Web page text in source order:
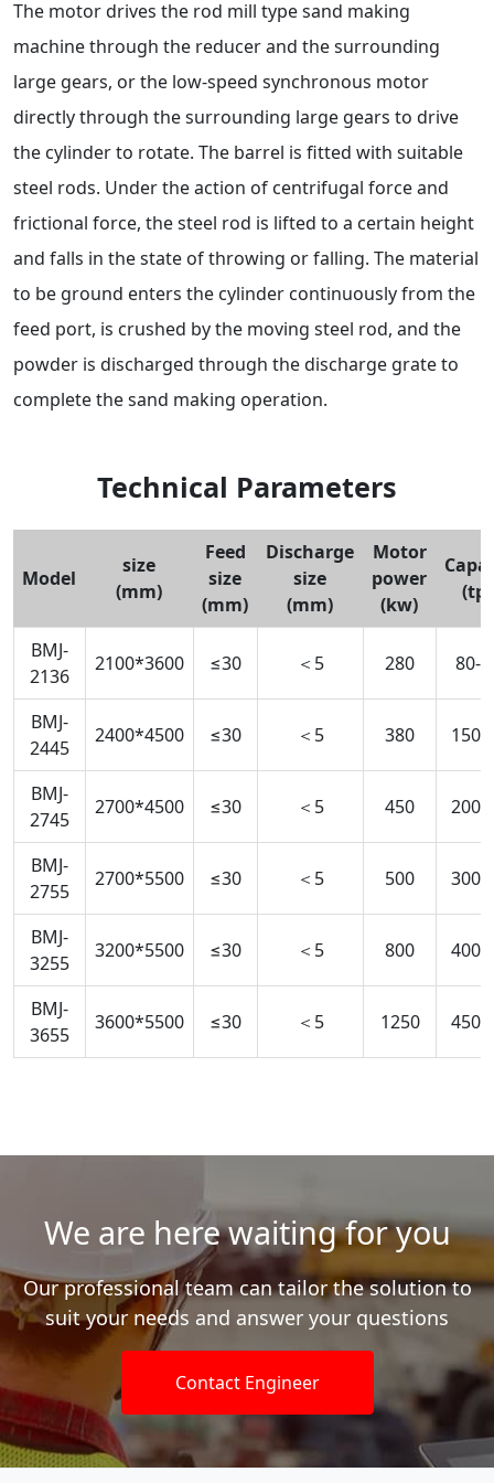
The motor drives the rod mill type sand making
machine through the reducer and the surrounding
large gears, or the low-speed synchronous motor
directly through the surrounding large gears to drive
the cylinder to rotate. The barrel is fitted with suitable
steel rods. Under the action of centrifugal force and
frictional force, the steel rod is lifted to a certain height
and falls in the state of throwing or falling. The material
to be ground enters the cylinder continuously from the
feed port, is crushed by the moving steel rod, and the
powder is discharged through the discharge grate to
complete the sand making operation.
Technical Parameters
Model
size
(mm)
Feed
size
(mm)
Discharge
size
(mm)
Motor
power
(kw)
BMJ-
2136
2100*3600 ≤30 ＜5 280 80-
BMJ-
2445
2400*4500 ≤30 ＜5 380 150-
BMJ-
2745
2700*4500 ≤30 ＜5 450 200-
BMJ-
2755
2700*5500 ≤30 ＜5 500 300-
BMJ-
3255
3200*5500 ≤30 ＜5 800 400-
BMJ-
3655
3600*5500 ≤30 ＜5 1250 450-
We are here waiting for you
Our professional team can tailor the solution to
suit your needs and answer your questions
Contact Engineer